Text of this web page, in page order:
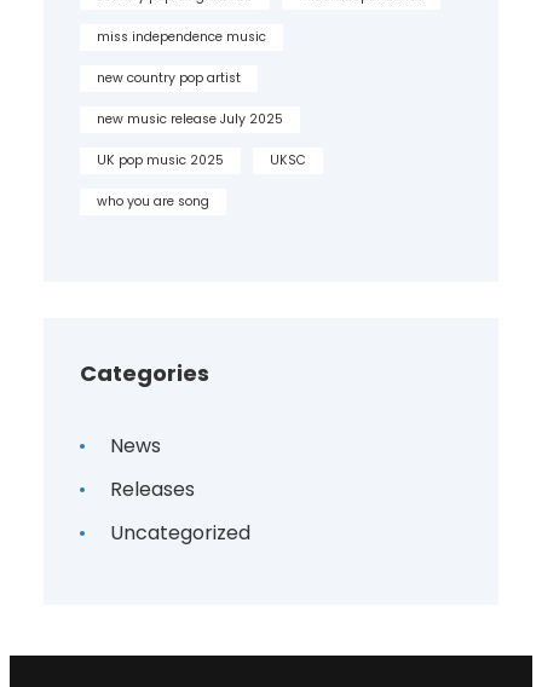
miss independence music
new country pop artist
new music release July 2025
UK pop music 2025 UKSC
who you are song
Categories
News
Releases
Uncategorized